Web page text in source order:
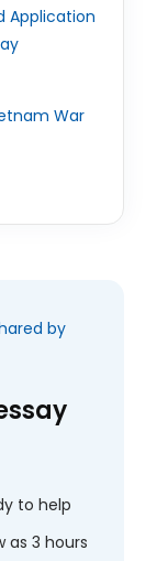
Application
War
by
to help
as 3 hours